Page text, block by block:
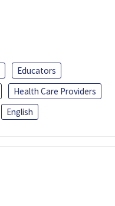
Educators
Health Care Providers
English